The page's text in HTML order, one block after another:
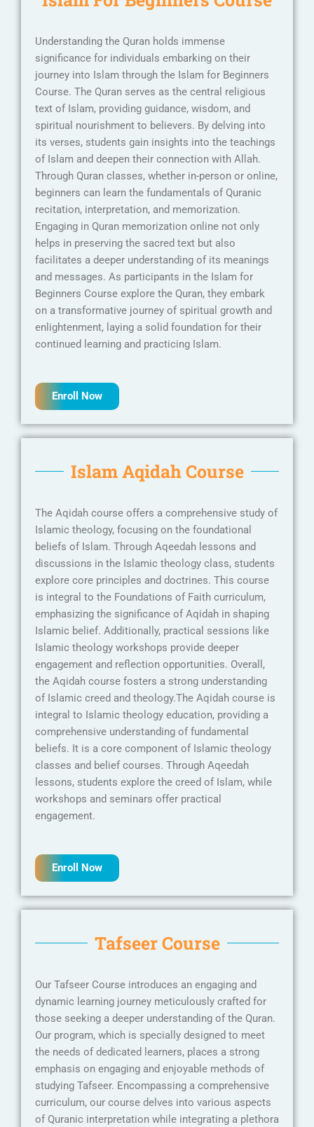
Understanding the Quran holds immense
significance for individuals embarking on their
journey into Islam through the Islam for Beginners
Course. The Quran serves as the central religious
text of Islam, providing guidance, wisdom, and
spiritual nourishment to believers. By delving into
its verses, students gain insights into the teachings
of Islam and deepen their connection with Allah.
Through Quran classes, whether in-person or online,
beginners can learn the fundamentals of Quranic
recitation, interpretation, and memorization.
Engaging in Quran memorization online not only
helps in preserving the sacred text but also
facilitates a deeper understanding of its meanings
and messages. As participants in the Islam for
Beginners Course explore the Quran, they embark
on a transformative journey of spiritual growth and
enlightenment, laying a solid foundation for their
continued learning and practicing Islam.
Enroll Now
Islam Aqidah Course
The Aqidah course offers a comprehensive study of
Islamic theology, focusing on the foundational
beliefs of Islam. Through Aqeedah lessons and
discussions in the Islamic theology class, students
explore core principles and doctrines. This course
is integral to the Foundations of Faith curriculum,
emphasizing the significance of Aqidah in shaping
Islamic belief. Additionally, practical sessions like
Islamic theology workshops provide deeper
engagement and reflection opportunities. Overall,
the Aqidah course fosters a strong understanding
of Islamic creed and theology.The Aqidah course is
integral to Islamic theology education, providing a
comprehensive understanding of fundamental
beliefs. It is a core component of Islamic theology
classes and belief courses. Through Aqeedah
lessons, students explore the creed of Islam, while
workshops and seminars offer practical
engagement.
Enroll Now
Tafseer Course
Our Tafseer Course introduces an engaging and
dynamic learning journey meticulously crafted for
those seeking a deeper understanding of the Quran.
Our program, which is specially designed to meet
the needs of dedicated learners, places a strong
emphasis on engaging and enjoyable methods of
studying Tafseer. Encompassing a comprehensive
curriculum, our course delves into various aspects
of Quranic interpretation while integrating a plethora